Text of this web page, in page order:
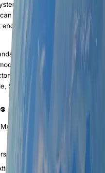
architecture design,
provide a complete system
with data conversion back
or custom IC products in a
housing. Available custom
include: Laminate MCM,
Sub-System COTS PCB,